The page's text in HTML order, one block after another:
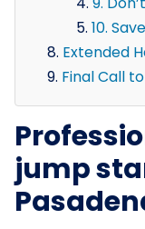
10.
Extended
Final Call
jump